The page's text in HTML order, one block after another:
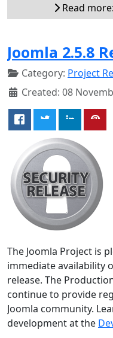
Read
Joomla 2.5.8
Category: Project
Created: 08
The Joomla Project is
immediate availability
release. The
continue to provide
Joomla community.
development at the